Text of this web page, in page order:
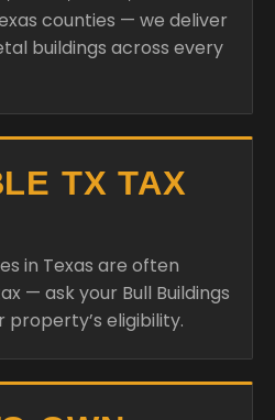
counties — we deliver
buildings across every
TX TAX
in Texas are often
— ask your Bull Buildings
eligibility.